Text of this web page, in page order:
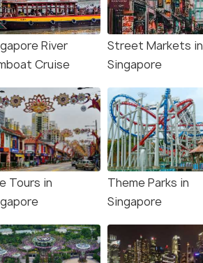
River
Cruise
Street Markets in
Singapore
Tours in
Theme Parks in
Singapore